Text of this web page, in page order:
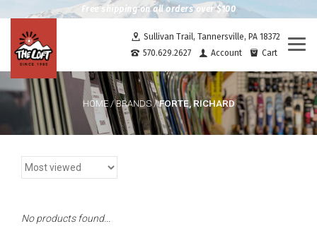
Free shipping on all orders over $100
Sullivan Trail, Tannersville, PA 18372
570.629.2627
Account Cart
HOME/BRANDS/FORTE, RICHARD
No products found...